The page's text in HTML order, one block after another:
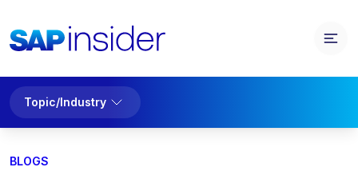
Topic/Industry
BLOGS